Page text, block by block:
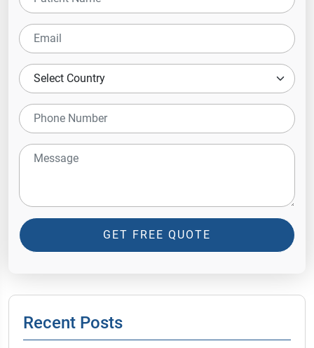
GET FREE QUOTE
Recent Posts